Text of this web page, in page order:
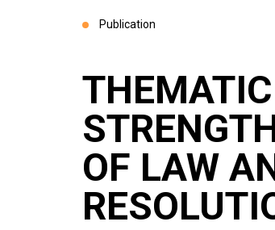
Publication
OF LAW